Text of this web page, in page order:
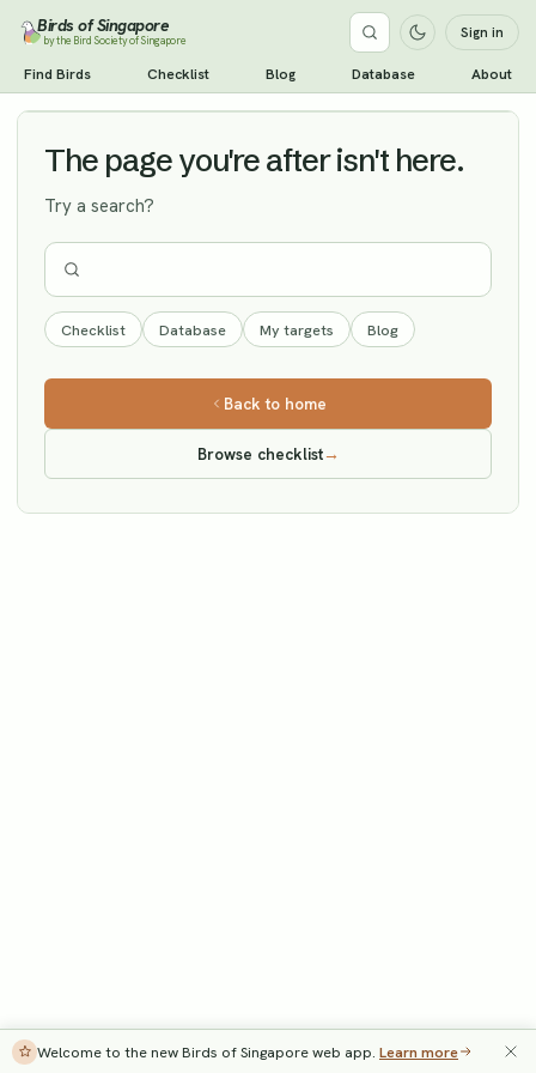
Birds of Singapore
by the Bird Society of Singapore Sign in
Find Birds Checklist Blog Database About
Band-bellied Crake Vagrant
The page you're after isn't here.
Try a search?
Checklist Database My targets Blog
Back to home
Browse checklist→
Welcome to the new Birds of Singapore web app. Learn more